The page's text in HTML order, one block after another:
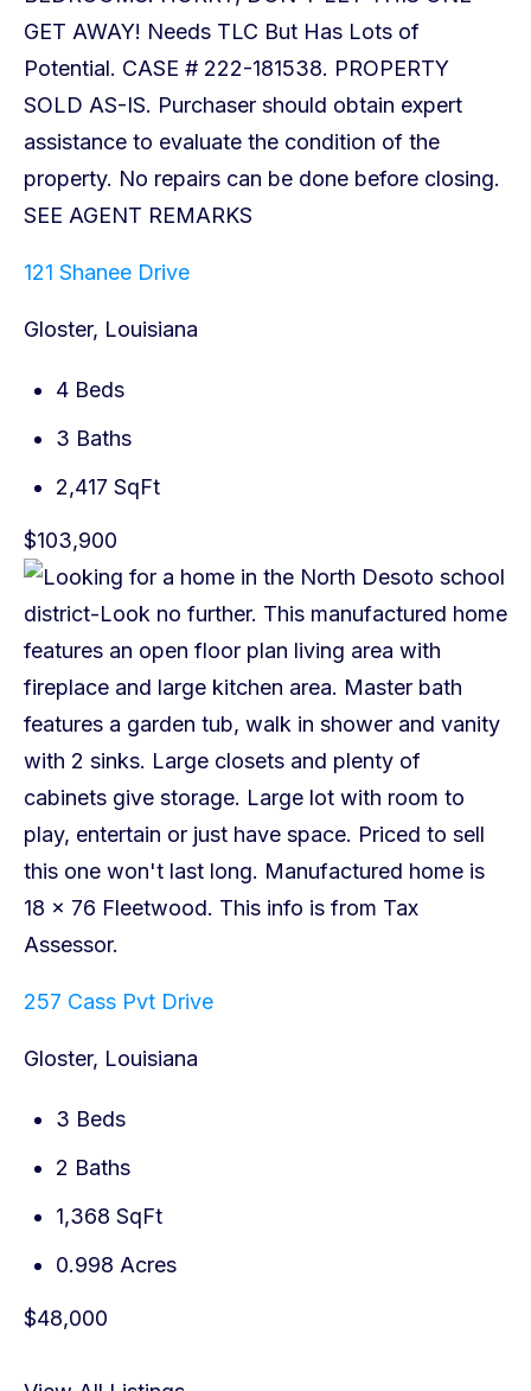
121 Shanee Drive
Gloster, Louisiana
4 Beds
3 Baths
2,417 SqFt
$103,900
257 Cass Pvt Drive
Gloster, Louisiana
3 Beds
2 Baths
1,368 SqFt
0.998 Acres
$48,000